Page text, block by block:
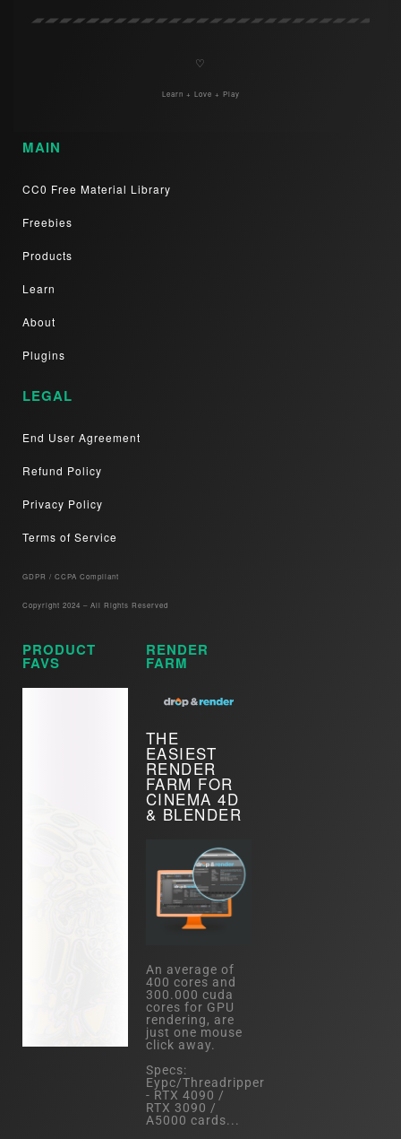
♡
Learn + Love + Play
MAIN
CC0 Free Material Library
Freebies
Products
Learn
About
Plugins
LEGAL
End User Agreement
Refund Policy
Privacy Policy
Terms of Service
GDPR / CCPA Compliant​
Copyright 2024 – All Rights Reserved
PRODUCT
FAVS
RENDER
FARM
THE
EASIEST
RENDER
FARM FOR
CINEMA 4D
& BLENDER
An average of
400 cores and
300.000 cuda
cores for GPU
rendering, are
just one mouse
click away.
Specs:
Eypc/Threadripper
- RTX 4090 /
RTX 3090 /
A5000 cards...